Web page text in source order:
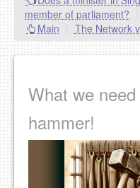
Food
member of parliament?
Main
The Network
What we
hammer!